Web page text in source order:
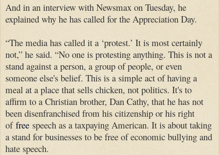
And in an interview with Newsmax on Tuesday, he
explained why he has called for the Appreciation Day.
“The media has called it a ‘protest.’ It is most certainly
not,” he said. “No one is protesting anything. This is not a
stand against a person, a group of people, or even
someone else's belief. This is a simple act of having a
meal at a place that sells chicken, not politics. It's to
affirm to a Christian brother, Dan Cathy, that he has not
been disenfranchised from his citizenship or his right
of free speech as a taxpaying American. It is about taking
a stand for businesses to be free of economic bullying and
hate speech.